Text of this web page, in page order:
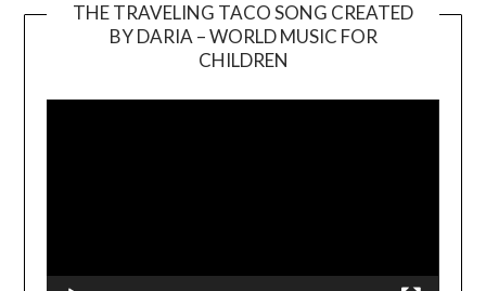
THE TRAVELING TACO SONG CREATED
BY DARIA – WORLD MUSIC FOR
CHILDREN